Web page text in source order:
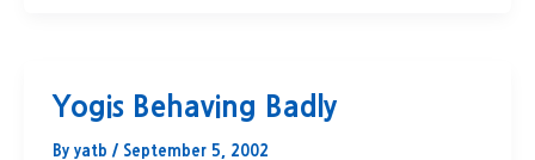
Yogis Behaving Badly
By yatb / September 5, 2002